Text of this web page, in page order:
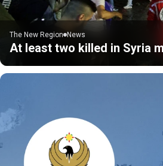
The New Region News
At least two killed in Syria